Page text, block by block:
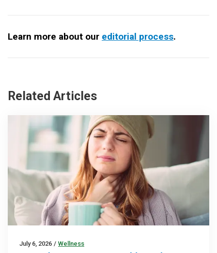
Learn more about our editorial process.
Related Articles
July 6, 2026 / Wellness